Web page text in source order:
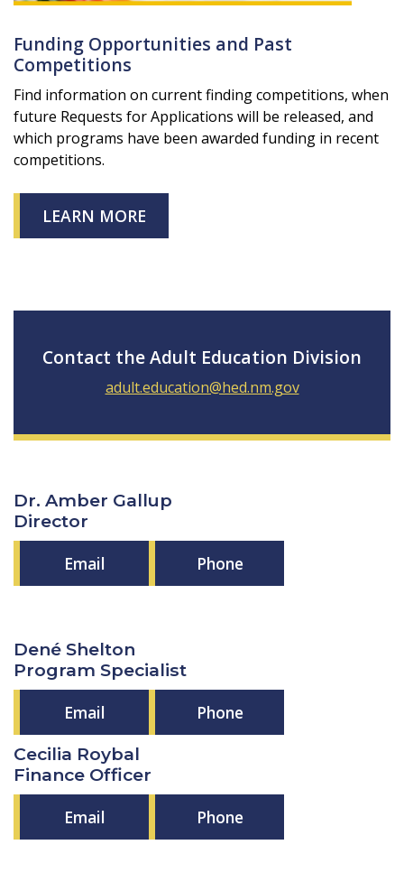
Funding Opportunities and Past
Competitions
Find information on current finding competitions, when
future Requests for Applications will be released, and
which programs have been awarded funding in recent
competitions.
LEARN MORE
Contact the Adult Education Division
adult.education@hed.nm.gov
Dr. Amber Gallup
Director
Email
Phone
Dené Shelton
Program Specialist
Email
Phone
Cecilia Roybal
Finance Officer
Email
Phone